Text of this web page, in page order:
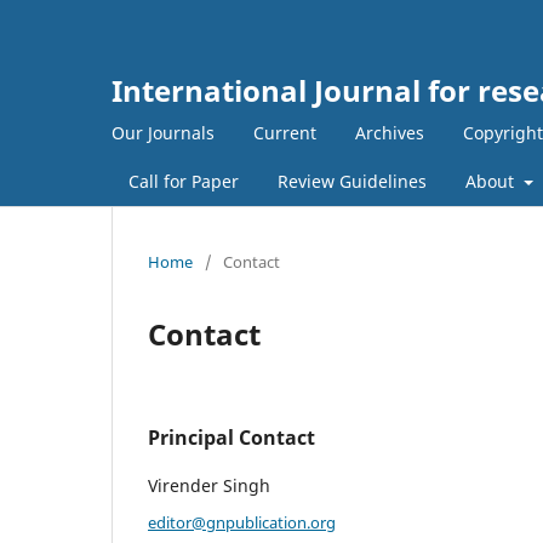
International Journal for
Our Journals Current Archives
Call for Paper Review Guidelines About
Home / Contact
Contact
Principal Contact
Virender Singh
editor@gnpublication.org